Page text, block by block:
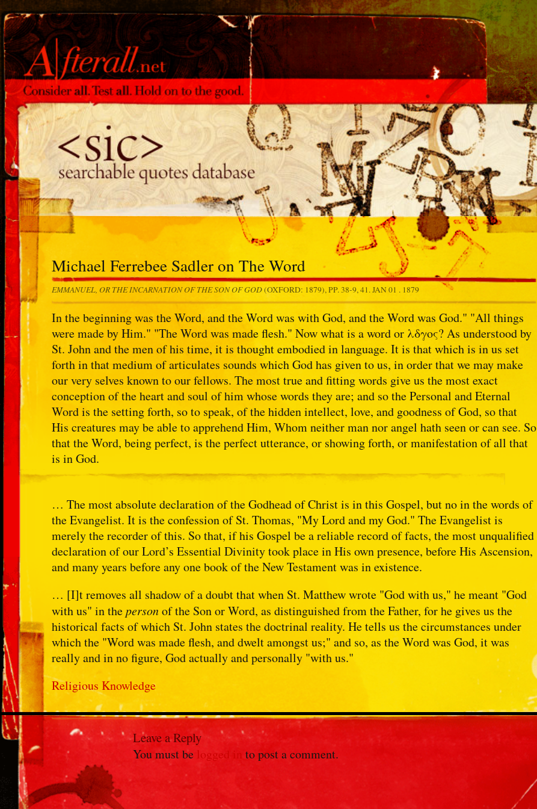
Michael Ferrebee Sadler on The Word
EMMANUEL, OR THE INCARNATION OF THE SON OF GOD(OXFORD: 1879), PP. 38-9, 41.JAN 01 . 1879
In the beginning was the Word, and the Word was with God, and the Word was God." "All things
were made by Him." "The Word was made flesh." Now what is a word or λδγος? As understood by
St. John and the men of his time, it is thought embodied in language. It is that which is in us set
forth in that medium of articulates sounds which God has given to us, in order that we may make
our very selves known to our fellows. The most true and fitting words give us the most exact
conception of the heart and soul of him whose words they are; and so the Personal and Eternal
Word is the setting forth, so to speak, of the hidden intellect, love, and goodness of God, so that
His creatures may be able to apprehend Him, Whom neither man nor angel hath seen or can see. So
that the Word, being perfect, is the perfect utterance, or showing forth, or manifestation of all that
is in God.
… The most absolute declaration of the Godhead of Christ is in this Gospel, but no in the words of
the Evangelist. It is the confession of St. Thomas, "My Lord and my God." The Evangelist is
merely the recorder of this. So that, if his Gospel be a reliable record of facts, the most unqualified
declaration of our Lord’s Essential Divinity took place in His own presence, before His Ascension,
and many years before any one book of the New Testament was in existence.
… [I]t removes all shadow of a doubt that when St. Matthew wrote "God with us," he meant "God
with us" in thepersonof the Son or Word, as distinguished from the Father, for he gives us the
historical facts of which St. John states the doctrinal reality. He tells us the circumstances under
which the "Word was made flesh, and dwelt amongst us;" and so, as the Word was God, it was
really and in no figure, God actually and personally "with us."
Religious Knowledge
Leave a Reply
You must be logged in to post a comment.